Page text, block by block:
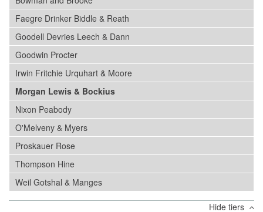
Faegre Drinker Biddle & Reath
Goodell Devries Leech & Dann
Goodwin Procter
Irwin Fritchie Urquhart & Moore
Morgan Lewis & Bockius
Nixon Peabody
O'Melveny & Myers
Proskauer Rose
Thompson Hine
Weil Gotshal & Manges
Hide tiers